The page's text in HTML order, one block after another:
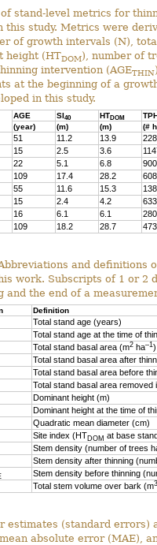
stand-level metrics for
this study. Metrics were
of growth intervals (N),
height (HTDOM), number of
intervention (AGETHIN
at the beginning of a
in this study.
AGE SI40 HTDOM
(year)
(m) (m) (#
51 11.2 13.9
15 2.5 3.6
22 5.1 6.8
900
109 17.4 28.2
55 11.6 15.3
15 2.4 4.2
633
16 6.1 6.1
280
109 18.2 28.7
and definitions
work. Subscripts of 1 or 2
and the end of a
Definition
Total stand age (years)
Total stand age at the time of
Total stand basal area (m2 ha–1)
Total stand basal area after
Total stand basal area before
Total stand basal area removed
Dominant height (m)
Dominant height at the time of
Quadratic mean diameter (cm)
Site index (HTDOM at base
Stem density (number of trees
Stem density after thinning
Stem density before thinning
Total stem volume over bark (m3
estimates (standard errors)
absolute error (MAE),